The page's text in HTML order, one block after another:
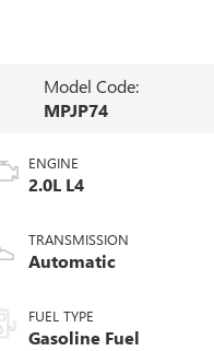
Model Code:
MPJP74
ENGINE
2.0L L4
TRANSMISSION
Automatic
FUEL TYPE
Gasoline Fuel